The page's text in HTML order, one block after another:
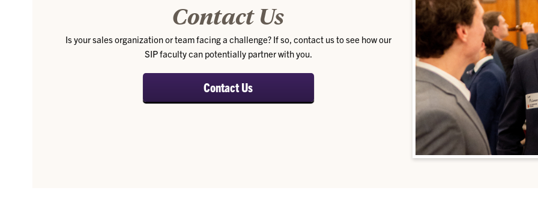
Contact Us
Is your sales organization or team facing a challenge? If so, contact us to see how our
SIP faculty can potentially partner with you.
Contact Us